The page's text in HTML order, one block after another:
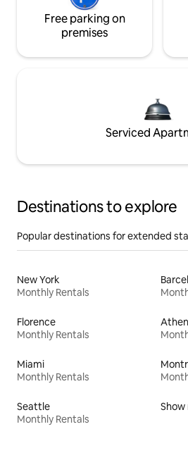
Free parking on
premises
Serviced
Destinations to explore
Popular destinations for extended
New York
Monthly Rentals
Florence
Monthly Rentals
Miami
Monthly Rentals
Seattle
Monthly Rentals